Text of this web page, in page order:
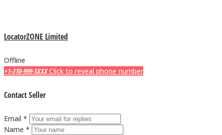
LocatorZONE Limited
Offline
+1-310-999-5XXX Click to reveal phone number
Contact Seller
Email *
Name *